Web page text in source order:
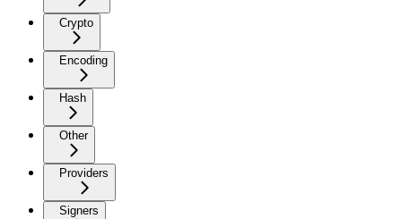
Crypto
Encoding
Hash
Other
Providers
Signers